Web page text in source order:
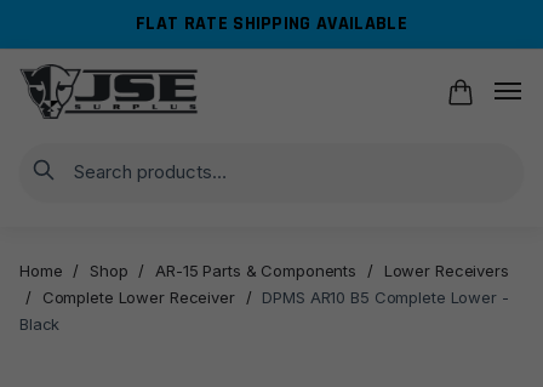
navigation
content
FLAT RATE SHIPPING AVAILABLE
Search
Home / Shop / AR-15 Parts & Components /
Lower Receivers
/
Complete Lower Receiver /
DPMS AR10 B5 Complete Lower -
Black